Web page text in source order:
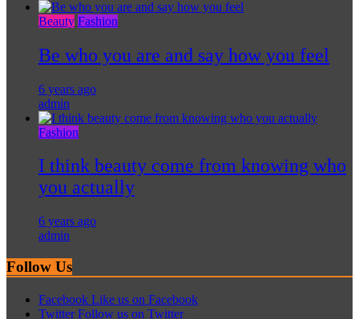
Beauty Fashion
Be who you are and say how you feel
6 years ago
admin
Fashion
I think beauty come from knowing who
you actually
6 years ago
admin
Follow Us
Facebook Like us on Facebook
Twitter Follow us on Twitter